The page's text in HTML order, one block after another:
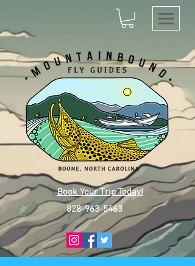
Book Your Trip Today!
828-963-5463